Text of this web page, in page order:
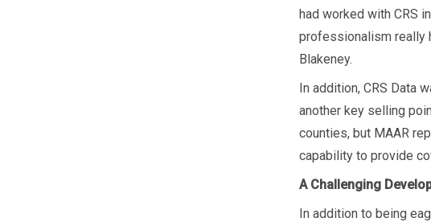
had worked with CRS
professionalism really
Blakeney.
In addition, CRS Data
another key selling
counties, but MAAR
capability to provide
A Challenging
In addition to being